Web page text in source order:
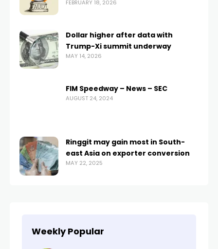
FEBRUARY 18, 2026
Dollar higher after data with
Trump-Xi summit underway
MAY 14, 2026
FIM Speedway – News – SEC
AUGUST 24, 2024
Ringgit may gain most in South-
east Asia on exporter conversion
MAY 22, 2025
Weekly Popular